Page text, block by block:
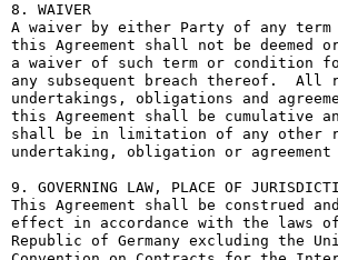
8. WAIVER
A waiver by either Party of any
this Agreement shall not be deemed
a waiver of such term or condition
any subsequent breach thereof.  All
undertakings, obligations and
this Agreement shall be cumulative
shall be in limitation of any other
undertaking, obligation or
9. GOVERNING LAW, PLACE OF
This Agreement shall be construed
effect in accordance with the laws
Republic of Germany excluding the